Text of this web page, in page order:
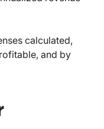
calculated,
and by